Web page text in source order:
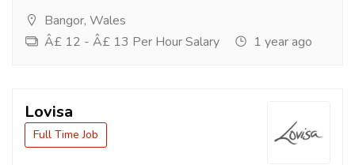
Bangor, Wales
Â£ 12 - Â£ 13 Per Hour Salary
1 year ago
Lovisa
Full Time Job